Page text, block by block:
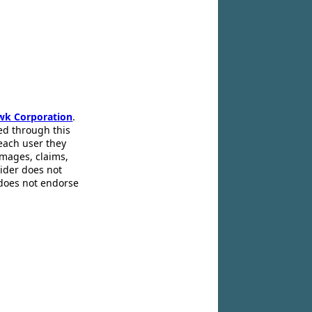
Corporation.
through this
user they
claims,
does not
not endorse